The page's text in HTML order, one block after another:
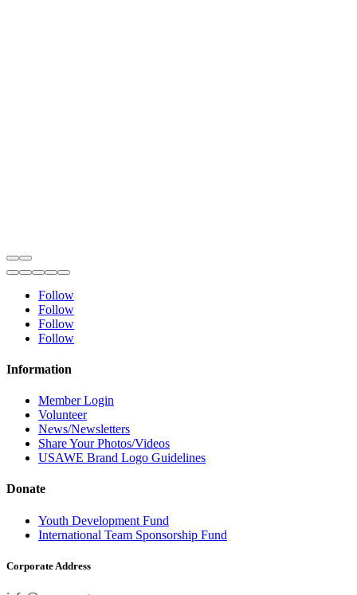
Follow
Follow
Follow
Follow
Information
Member Login
Volunteer
News/Newsletters
Share Your Photos/Videos
USAWE Brand Logo Guidelines
Donate
Youth Development Fund
International Team Sponsorship Fund
Corporate Address